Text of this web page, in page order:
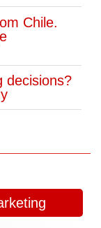
Chile.
decisions?